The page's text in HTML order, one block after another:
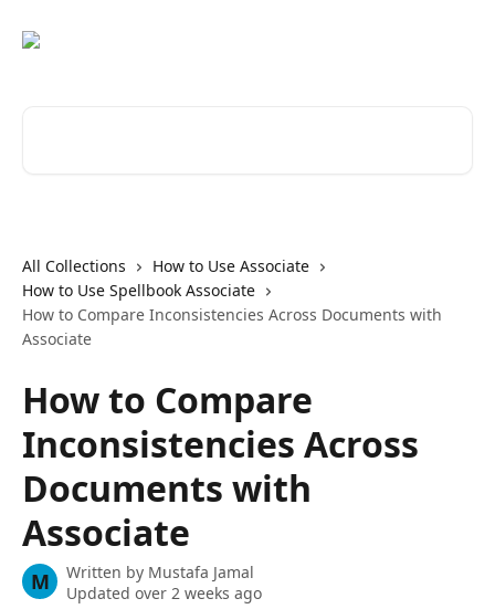
All Collections
How to Use Associate
How to Use Spellbook Associate
How to Compare Inconsistencies Across Documents with
Associate
How to Compare
Inconsistencies Across
Documents with
Associate
M Written by Mustafa Jamal
Updated over 2 weeks ago